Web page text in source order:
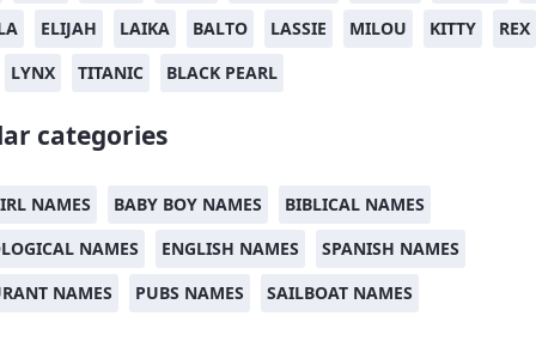
ELIJAH LAIKA BALTO LASSIE MILOU KITTY
REX
LYNX
TITANIC BLACK PEARL
categories
NAMES BABY BOY NAMES
BIBLICAL NAMES
NAMES
ENGLISH NAMES
SPANISH NAMES
NAMES
PUBS NAMES SAILBOAT NAMES